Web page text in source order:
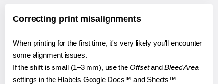
Correcting print misalignments
When printing for the first time, it's very likely you'll encounter
some alignment issues.
If the shift is small (1–3 mm), use the Offsetand Bleed Area
settings in the Hlabels Google Docs™ and Sheets™